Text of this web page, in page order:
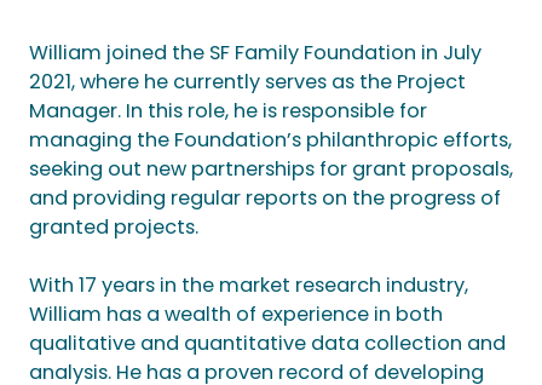
William joined the SF Family Foundation in July
2021, where he currently serves as the Project
Manager. In this role, he is responsible for
managing the Foundation’s philanthropic efforts,
seeking out new partnerships for grant proposals,
and providing regular reports on the progress of
granted projects.
With 17 years in the market research industry,
William has a wealth of experience in both
qualitative and quantitative data collection and
analysis. He has a proven record of developing